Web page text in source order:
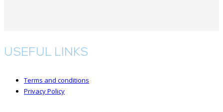
USEFUL LINKS
Terms and conditions
Privacy Policy